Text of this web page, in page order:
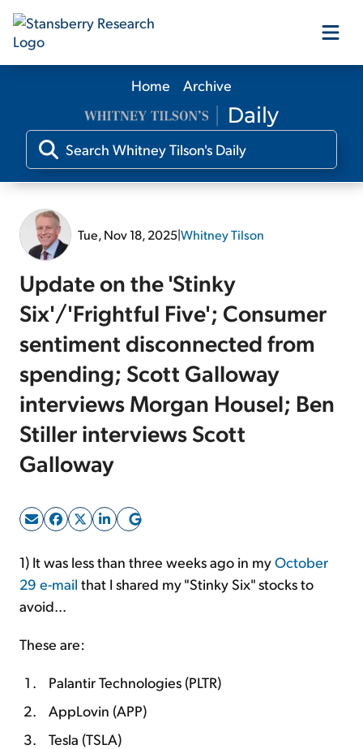
Our Products
Our Editors
Free Resources
Log In
Sign Up Free
Home Archive
Tue, Nov 18, 2025|Whitney Tilson
Update on the 'Stinky
Six'/'Frightful Five'; Consumer
sentiment disconnected from
spending; Scott Galloway
interviews Morgan Housel; Ben
Stiller interviews Scott
Galloway
1) It was less than three weeks ago in myOctober
29 e-mail that I shared my "Stinky Six" stocks to
avoid...
These are:
Palantir Technologies (PLTR)
AppLovin (APP)
Tesla (TSLA)